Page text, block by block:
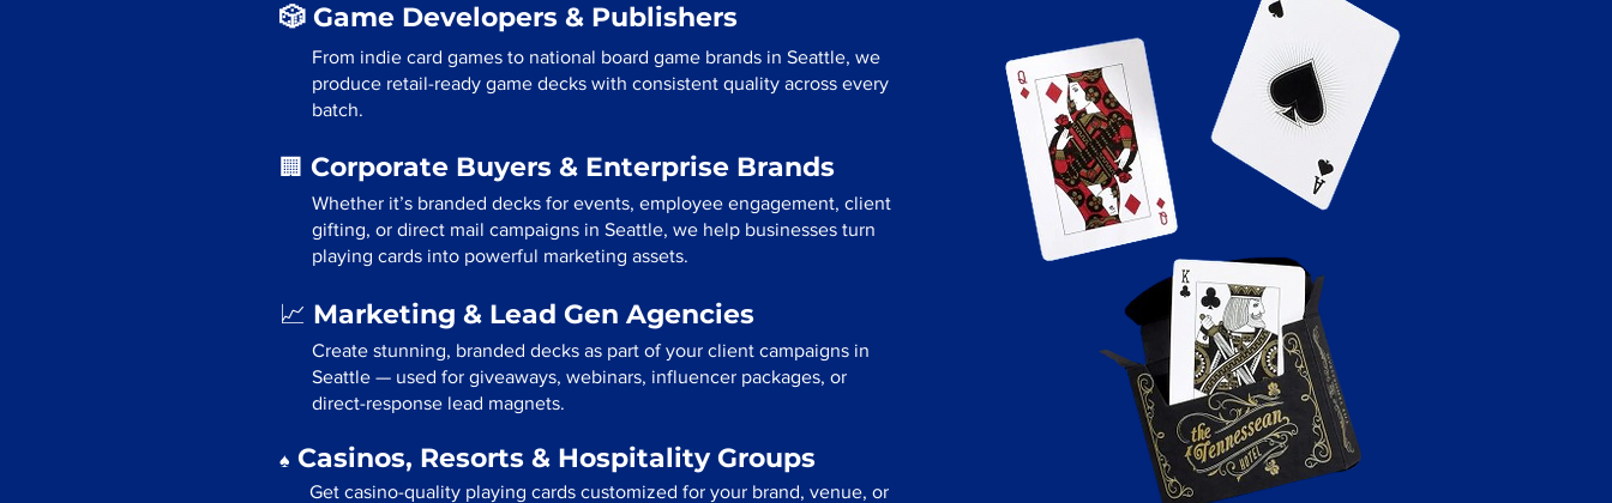
🎲 Game Developers & Publishers
From indie card games to national board game brands in Seattle, we
produce retail-ready game decks with consistent quality across every
batch.
🏢 Corporate Buyers & Enterprise Brands
Whether it’s branded decks for events, employee engagement, client
gifting, or direct mail campaigns in Seattle, we help businesses turn
playing cards into powerful marketing assets.
📈 Marketing & Lead Gen Agencies
Create stunning, branded decks as part of your client campaigns in
Seattle — used for giveaways, webinars, influencer packages, or
direct-response lead magnets.
♠️ Casinos, Resorts & Hospitality Groups
Get casino-quality playing cards customized for your brand, venue, or